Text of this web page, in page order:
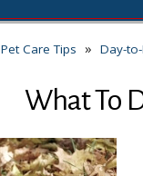
Pet Care Tips » Day-
What To